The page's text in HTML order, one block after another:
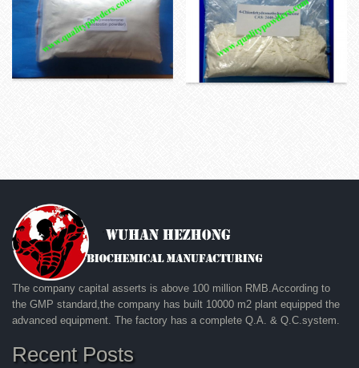
The company capital asserts is above 100 million RMB.According to
the GMP standard,the company has built 10000 m2 plant equipped the
advanced equipment. The factory has a complete Q.A. & Q.C.system.
Recent Posts